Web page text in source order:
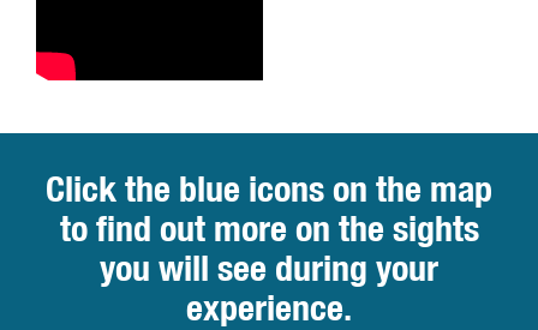
Click the blue icons on the map
to find out more on the sights
you will see during your
experience.